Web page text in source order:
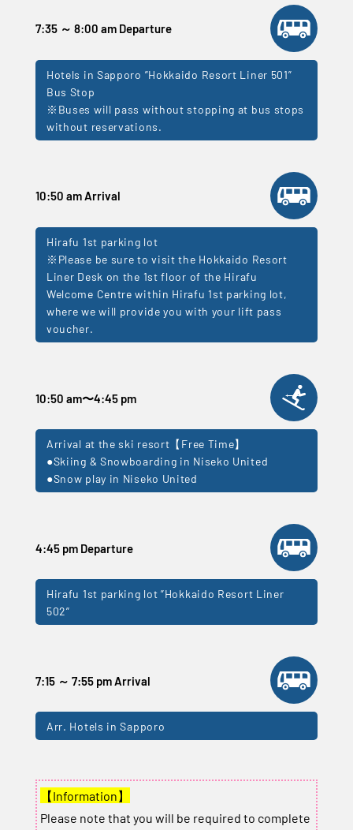
7:35 ～ 8:00 am Departure
Hotels in Sapporo ”Hokkaido Resort Liner 501”
Bus Stop
※Buses will pass without stopping at bus stops
without reservations.
10:50 am Arrival
Hirafu 1st parking lot
※Please be sure to visit the Hokkaido Resort
Liner Desk on the 1st floor of the Hirafu
Welcome Centre within Hirafu 1st parking lot,
where we will provide you with your lift pass
voucher.
10:50 am〜4:45 pm
Arrival at the ski resort【Free Time】
●Skiing & Snowboarding in Niseko United
●Snow play in Niseko United
4:45 pm Departure
Hirafu 1st parking lot ”Hokkaido Resort Liner
502”
7:15 ～ 7:55 pm Arrival
Arr. Hotels in Sapporo
【Information】
Please note that you will be required to complete